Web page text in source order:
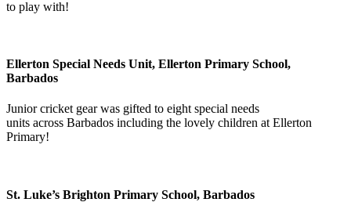
to play with!
Ellerton Special Needs Unit, Ellerton Primary School,
Barbados
Junior cricket gear was gifted to eight special needs
units across Barbados including the lovely children at Ellerton
Primary!
St. Luke’s Brighton Primary School, Barbados